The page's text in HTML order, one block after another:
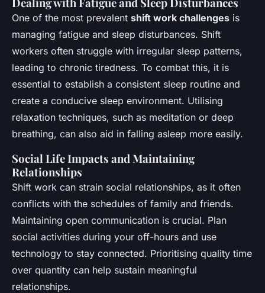
One of the most prevalent shift work challenges is
managing fatigue and sleep disturbances. Shift
workers often struggle with irregular sleep patterns,
leading to chronic tiredness. To combat this, it is
essential to establish a consistent sleep routine and
create a conducive sleep environment. Utilising
relaxation techniques, such as meditation or deep
breathing, can also aid in falling asleep more easily.
Social Life Impacts and Maintaining
Relationships
Shift work can strain social relationships, as it often
conflicts with the schedules of family and friends.
Maintaining open communication is crucial. Plan
social activities during your off-hours and use
technology to stay connected. Prioritising quality time
over quantity can help sustain meaningful
relationships.